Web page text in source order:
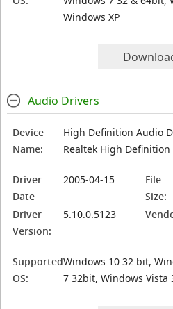
Windows XP
Audio Drivers
Device
Name:
High Definition Audio
Realtek High
Driver
Date
2005-04-15
File
Size:
Driver
Version:
5.10.0.5123
Supported
OS:
Windows 10 32 bit,
7 32bit, Windows Vista